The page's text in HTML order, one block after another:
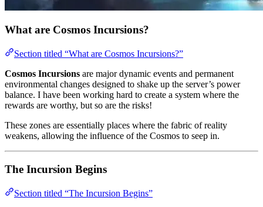
What are Cosmos Incursions?
Section titled “What are Cosmos Incursions?”
Cosmos Incursions are major dynamic events and permanent
environmental changes designed to shake up the server’s power
balance. I have been working hard to create a system where the
rewards are worthy, but so are the risks!
These zones are essentially places where the fabric of reality
weakens, allowing the influence of the Cosmos to seep in.
The Incursion Begins
Section titled “The Incursion Begins”